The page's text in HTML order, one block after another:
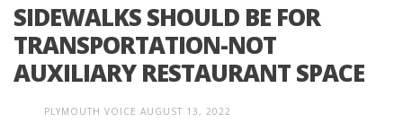
SIDEWALKS SHOULD BE FOR
TRANSPORTATION-NOT
AUXILIARY RESTAURANT SPACE
PLYMOUTH VOICE AUGUST 13, 2022